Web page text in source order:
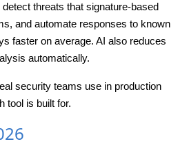
detect threats that signature-based
and automate responses to known
faster on average. AI also reduces
automatically.
security teams use in production
tool is built for.